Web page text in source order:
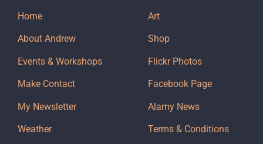
Home
About Andrew
Events & Workshops
Make Contact
My Newsletter
Weather
Art
Shop
Flickr Photos
Facebook Page
Alamy News
Terms & Conditions